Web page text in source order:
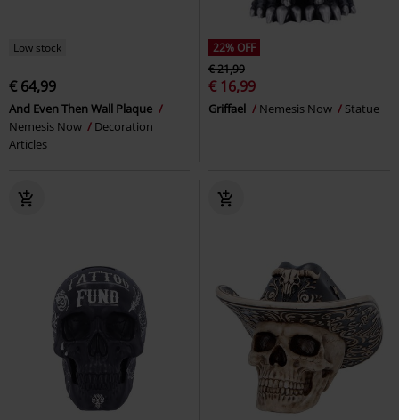
Low stock
€ 64,99
And Even Then Wall Plaque
Nemesis Now
Decoration
Articles
22% OFF
€ 21,99
€ 16,99
Griffael Nemesis Now Statue